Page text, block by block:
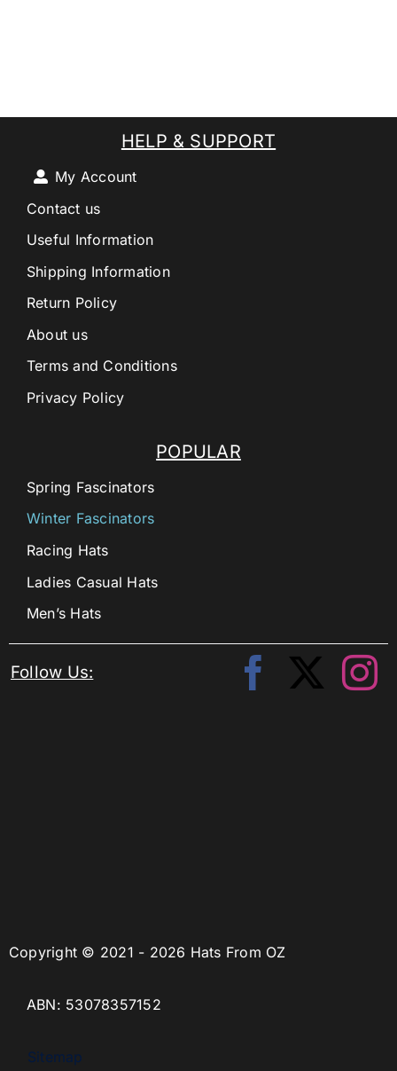
Copyright © 2021 - 2026 Hats From OZ
ABN: 53078357152
Sitemap
POPULAR
Spring Fascinators
Winter Fascinators
Racing Hats
Ladies Casual Hats
Men’s Hats
HELP & SUPPORT
My Account
Contact us
Useful Information
Shipping Information
Return Policy
About us
Terms and Conditions
Privacy Policy
Follow Us: